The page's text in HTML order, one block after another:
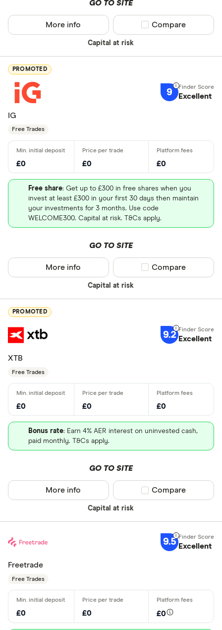
GO TO SITE
Capital at risk
More info Compare product
Compare
PROMOTED
9 Excellent
IG
Free Trades
£0 £0 £0
Free share: Get up to £300 in free shares when you
invest at least £300 in your first 30 days then maintain
your investments for 3 months. Use code
WELCOME300. Capital at risk. T&Cs apply.
GO TO SITE
Capital at risk
More info Compare product
Compare
PROMOTED
9.2 Excellent
XTB
Free Trades
£0 £0 £0
Bonus rate: Earn 4% AER interest on uninvested cash,
paid monthly. T&Cs apply.
GO TO SITE
Capital at risk
More info Compare product
Compare
9.5 Excellent
Freetrade
Free Trades
£0 £0 £0